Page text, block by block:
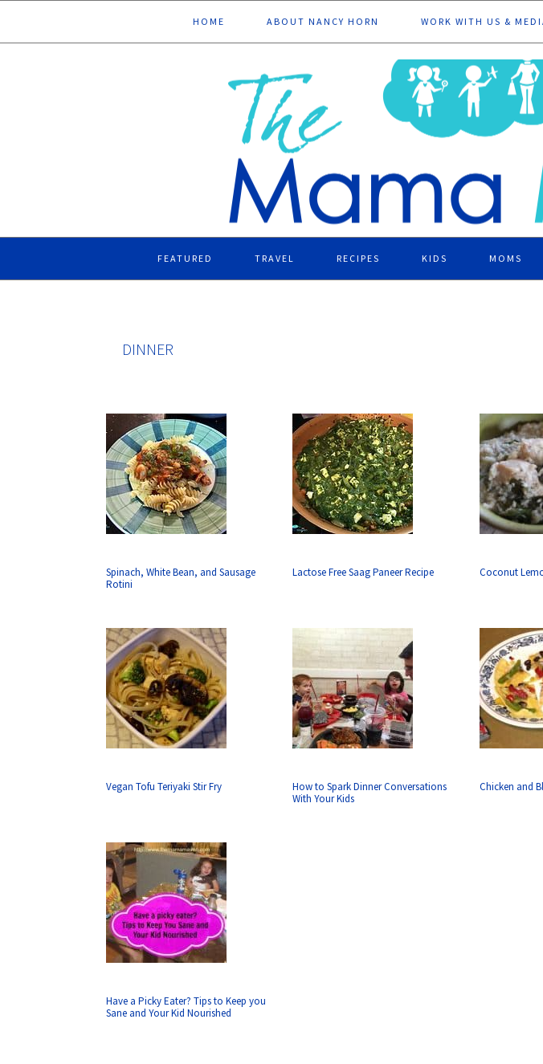
to
to
to
to
HOME ABOUT NANCY HORN WORK WITH US &
FEATURED TRAVEL RECIPES KIDS MOMS
DINNER
Spinach, White Bean, and Sausage
Rotini
Lactose Free Saag Paneer Recipe Coconut
Vegan Tofu Teriyaki Stir Fry
How to Spark Dinner Conversations
With Your Kids
Chicken and
Have a Picky Eater? Tips to Keep you
Sane and Your Kid Nourished